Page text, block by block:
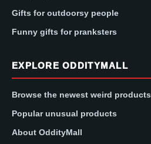
Gifts for outdoorsy people
Funny gifts for pranksters
EXPLORE ODDITYMALL
Browse the newest weird products
Popular unusual products
About OddityMall